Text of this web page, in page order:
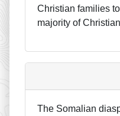
Christian families
majority of
The Somalian